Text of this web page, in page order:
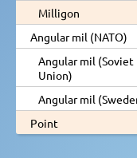
Milligon
Angular mil (NATO)
Angular mil (Soviet
Union)
Angular mil
Point